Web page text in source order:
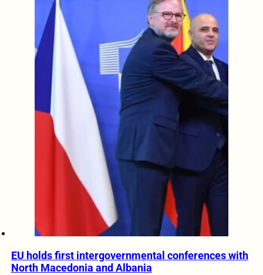
EU holds first intergovernmental conferences with
North Macedonia and Albania